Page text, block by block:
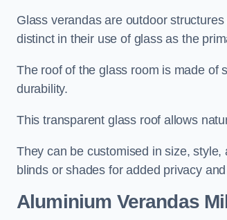
Glass verandas are outdoor
distinct in their use of glass as the
The roof of the glass room is made of
durability.
This transparent glass roof allows
They can be customised in size,
blinds or shades for added privacy
Aluminium Verandas